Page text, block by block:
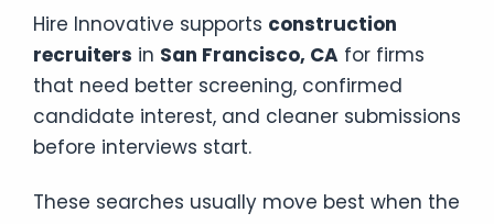
Hire Innovative supports construction
recruiters in San Francisco, CA for firms
that need better screening, confirmed
candidate interest, and cleaner submissions
before interviews start.
These searches usually move best when the